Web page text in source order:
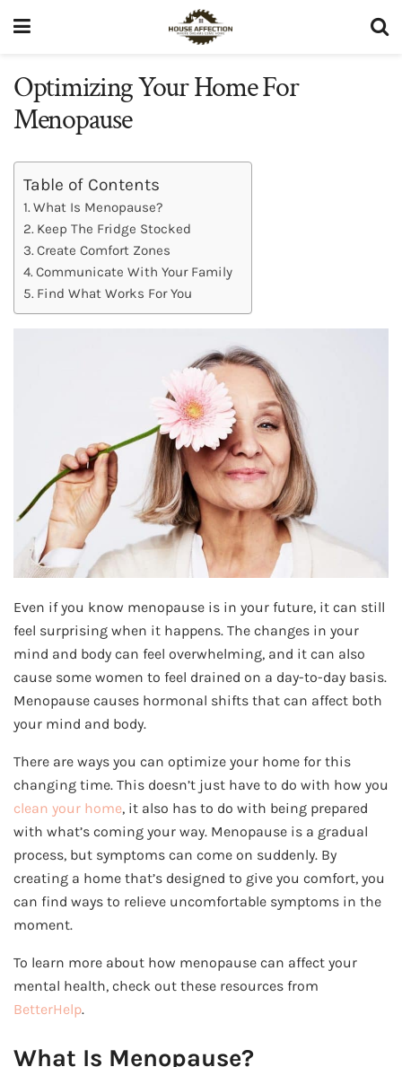
Optimizing Your Home For
Menopause
Table of Contents
What Is Menopause?
Keep The Fridge Stocked
Create Comfort Zones
Communicate With Your Family
Find What Works For You
Even if you know menopause is in your future, it can still
feel surprising when it happens. The changes in your
mind and body can feel overwhelming, and it can also
cause some women to feel drained on a day-to-day basis.
Menopause causes hormonal shifts that can affect both
your mind and body.
There are ways you can optimize your home for this
changing time. This doesn’t just have to do with how you
clean your home, it also has to do with being prepared
with what’s coming your way. Menopause is a gradual
process, but symptoms can come on suddenly. By
creating a home that’s designed to give you comfort, you
can find ways to relieve uncomfortable symptoms in the
moment.
To learn more about how menopause can affect your
mental health, check out these resources from
BetterHelp.
What Is Menopause?